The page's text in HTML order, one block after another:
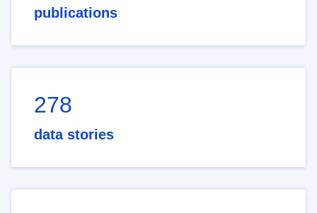
publications
278
data stories